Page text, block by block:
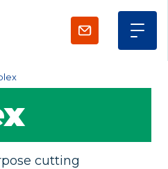
cutting